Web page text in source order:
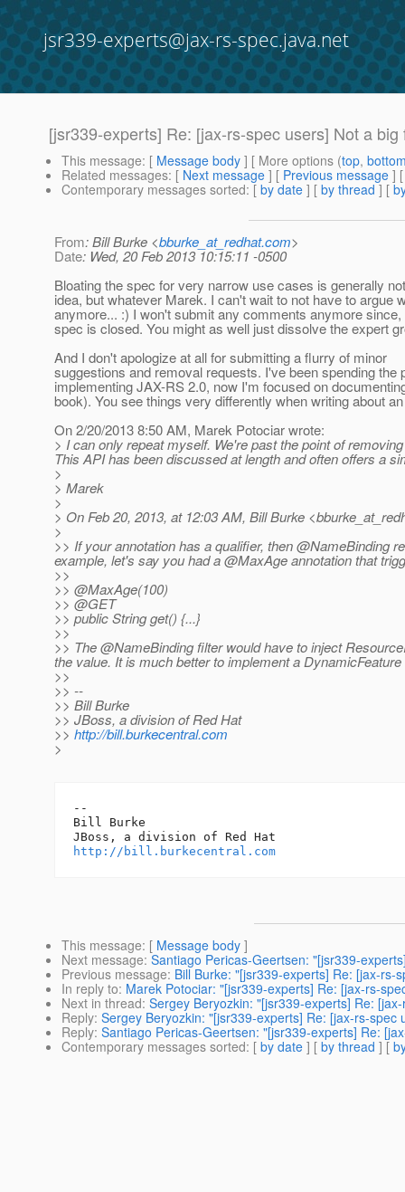
jsr339-experts@jax-rs-spec.java.net
[jsr339-experts] Re: [jax-rs-spec users] Not a
This message: [ Message body ] [ More options (top,
Related messages: [ Next message ] [ Previous message ]
Contemporary messages sorted: [ by date ] [ by thread ] [
From: Bill Burke <bburke_at_redhat.com>
Date: Wed, 20 Feb 2013 10:15:11 -0500
Bloating the spec for very narrow use cases is generally
idea, but whatever Marek. I can't wait to not have to argue
anymore... :) I won't submit any comments anymore
spec is closed. You might as well just dissolve the expert
And I don't apologize at all for submitting a flurry of minor
suggestions and removal requests. I've been spending the
implementing JAX-RS 2.0, now I'm focused on
book). You see things very differently when writing about
On 2/20/2013 8:50 AM, Marek Potociar wrote:
> I can only repeat myself. We're past the point of
This API has been discussed at length and often offers a
>
> Marek
>
> On Feb 20, 2013, at 12:03 AM, Bill Burke
>
>> If your annotation has a qualifier, then @NameBinding
example, let's say you had a @MaxAge annotation that
>>
>> @MaxAge(100)
>> @GET
>> public String get() {...}
>>
>> The @NameBinding filter would have to inject
the value. It is much better to implement a
>>
>> --
>> Bill Burke
>> JBoss, a division of Red Hat
>> http://bill.burkecentral.com
>
--
Bill Burke
http://bill.burkecentral.com
This message: [ Message body ]
Next message: Santiago Pericas-Geertsen: "[jsr339-
Previous message: Bill Burke: "[jsr339-experts] Re: [jax-
In reply to: Marek Potociar: "[jsr339-experts] Re: [jax-rs-
Next in thread: Sergey Beryozkin: "[jsr339-experts] Re:
Reply: Sergey Beryozkin: "[jsr339-experts] Re: [jax-rs-
Reply: Santiago Pericas-Geertsen: "[jsr339-experts] Re:
Contemporary messages sorted: [ by date ] [ by thread ] [